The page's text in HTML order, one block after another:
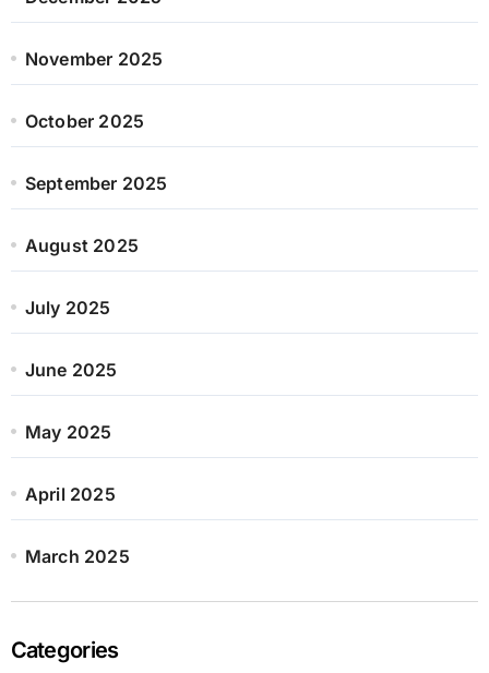
November 2025
October 2025
September 2025
August 2025
July 2025
June 2025
May 2025
April 2025
March 2025
Categories